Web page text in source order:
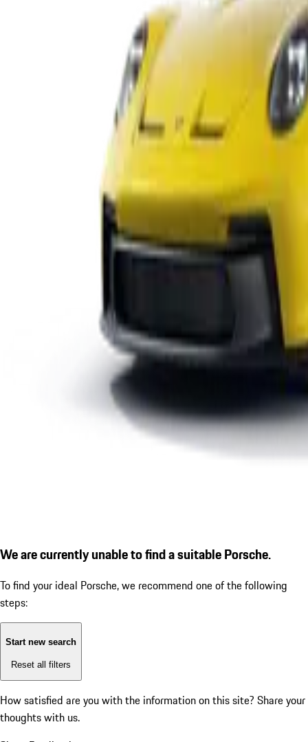
We are currently unable to find a suitable Porsche.
To find your ideal Porsche, we recommend one of the following
steps:
Start new search
Reset all filters
How satisfied are you with the information on this site? Share your
thoughts with us.